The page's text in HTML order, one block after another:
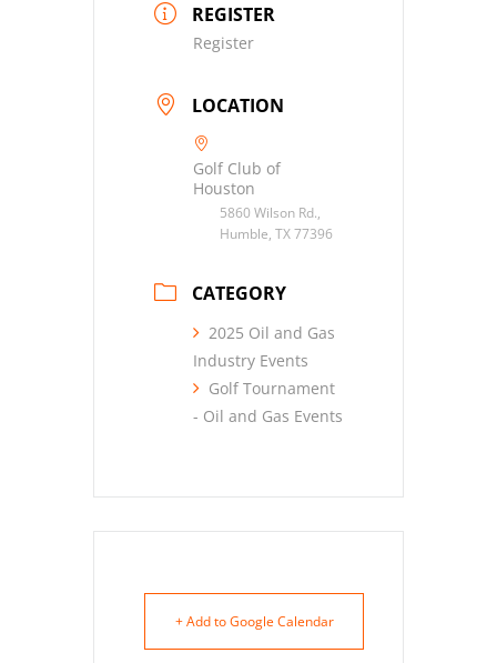
REGISTER
Register
LOCATION
Golf Club of
Houston
5860 Wilson Rd.,
Humble, TX 77396
CATEGORY
2025 Oil and Gas
Industry Events
Golf Tournament
- Oil and Gas Events
+ Add to Google Calendar